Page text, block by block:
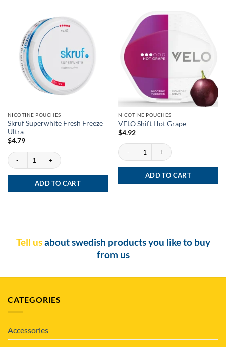
NICOTINE POUCHES
Skruf Superwhite Fresh Freeze
Ultra
$4.79
Skruf Superwhite Fresh Freeze Ultra quantity
ADD TO CART
NICOTINE POUCHES
VELO Shift Hot Grape
$4.92
VELO Shift Hot Grape quantity
ADD TO CART
Tell usabout swedish products you like to buy
from us
CATEGORIES
Accessories